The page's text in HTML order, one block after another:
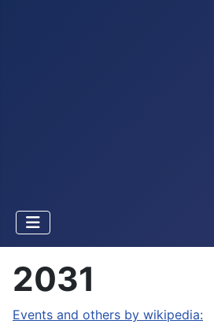
2031
Events and others by wikipedia: